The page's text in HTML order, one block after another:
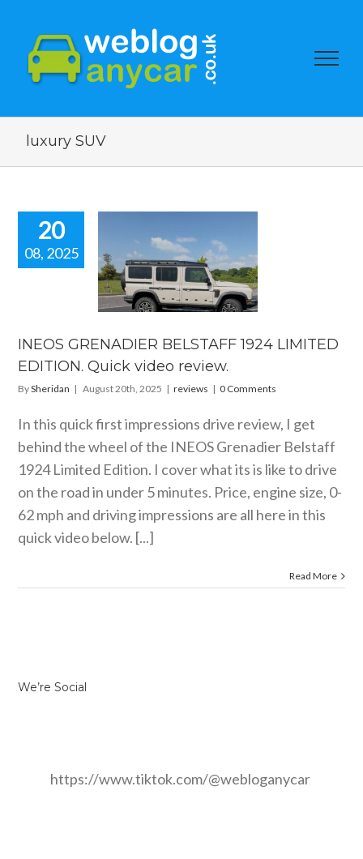
luxury SUV
20
08, 2025
review.
reviews
INEOS GRENADIER BELSTAFF 1924 LIMITED
EDITION. Quick video review.
BySheridan | August 20th, 2025 | reviews | 0 Comments
In this quick first impressions drive review, I get
behind the wheel of the INEOS Grenadier Belstaff
1924 Limited Edition. I cover what its is like to drive
on the road in under 5 minutes. Price, engine size, 0-
62 mph and driving impressions are all here in this
quick video below. [...]
Read More
We’re Social
https://www.tiktok.com/@webloganycar